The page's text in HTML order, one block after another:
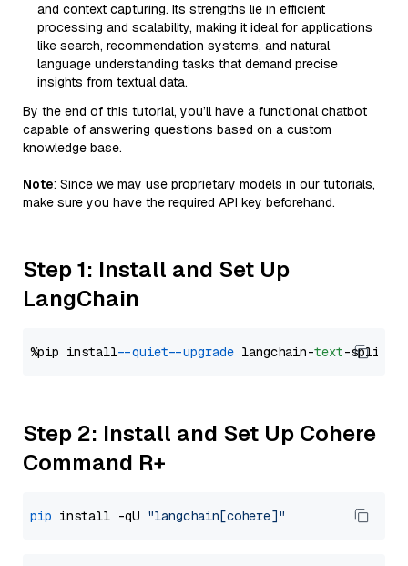
and context capturing. Its strengths lie in efficient
processing and scalability, making it ideal for applications
like search, recommendation systems, and natural
language understanding tasks that demand precise
insights from textual data.
By the end of this tutorial, you’ll have a functional chatbot
capable of answering questions based on a custom
knowledge base.
Note: Since we may use proprietary models in our tutorials,
make sure you have the required API key beforehand.
Step 1: Install and Set Up
LangChain
%pip install --quiet --upgrade langchain-text
Step 2: Install and Set Up Cohere
Command R+
pip install -qU "langchain[cohere]"